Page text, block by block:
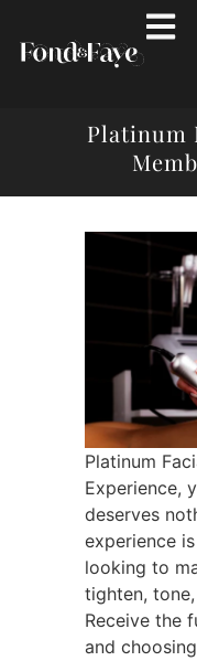
Platinum
Platinum
Experience,
deserves
experience
looking to
tighten,
Receive the
and